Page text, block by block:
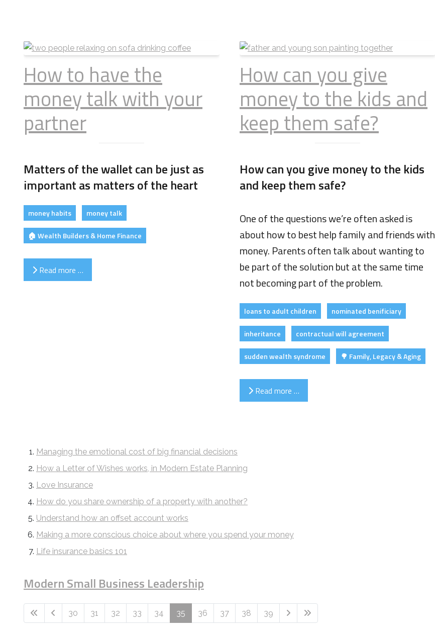
How to have the
money talk with your
partner
Matters of the wallet can be just as
important as matters of the heart
money habits money talk
🏠 Wealth Builders & Home Finance
Read more …
How can you give
money to the kids and
keep them safe?
How can you give money to the kids
and keep them safe?
One of the questions we’re often asked is
about how to best help family and friends with
money. Parents often talk about wanting to
be part of the solution but at the same time
not becoming part of the problem.
loans to adult children nominated benificiary
inheritance contractual will agreement
sudden wealth syndrome 🌳 Family, Legacy & Aging
Read more …
Managing the emotional cost of big financial decisions
How a Letter of Wishes works, in Modern Estate Planning
Love Insurance
How do you share ownership of a property with another?
Understand how an offset account works
Making a more conscious choice about where you spend your money
Life insurance basics 101
Modern Small Business Leadership
30 31 32 33 34 35 36 37 38 39